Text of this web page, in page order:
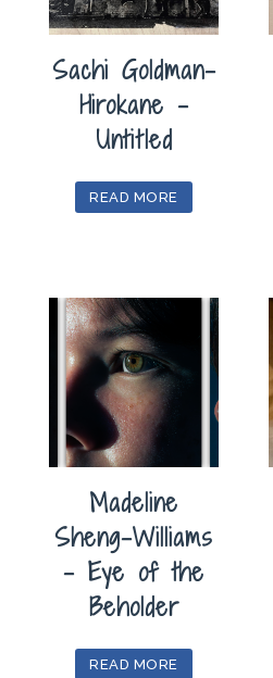
Sachi Goldman-
Hirokane –
Untitled
READ MORE
Madeline
Sheng-Williams
– Eye of the
Beholder
READ MORE